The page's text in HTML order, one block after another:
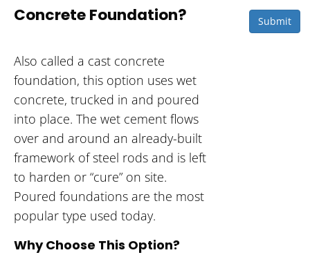
Concrete Foundation?
Also called a cast concrete
foundation, this option uses wet
concrete, trucked in and poured
into place. The wet cement flows
over and around an already-built
framework of steel rods and is left
to harden or “cure” on site.
Poured foundations are the most
popular type used today.
Why Choose This Option?
Submit